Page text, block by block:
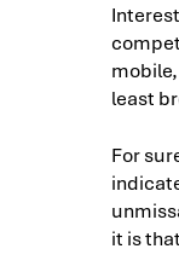
least
For
it is